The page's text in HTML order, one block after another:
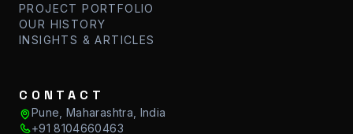
PROJECT PORTFOLIO
OUR HISTORY
INSIGHTS & ARTICLES
CONTACT
Pune, Maharashtra, India
+91 8104660463